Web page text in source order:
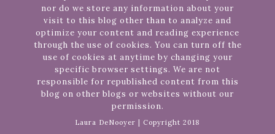
nor do we store any information about your
visit to this blog other than to analyze and
optimize your content and reading experience
through the use of cookies. You can turn off the
use of cookies at anytime by changing your
specific browser settings. We are not
responsible for republished content from this
blog on other blogs or websites without our
permission.
Laura DeNooyer | Copyright 2018